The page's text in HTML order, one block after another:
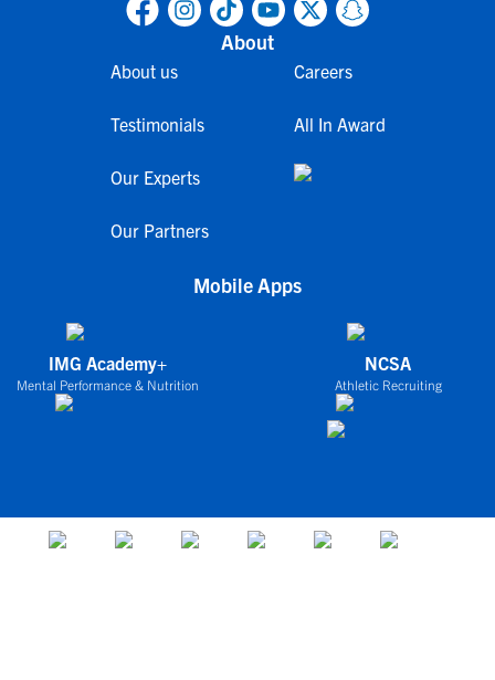
About
About us
Testimonials
Our Experts
Our Partners
Careers
All In Award
Mobile Apps
IMG Academy+
Mental Performance & Nutrition
NCSA
Athletic Recruiting